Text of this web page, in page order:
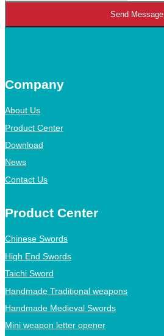
Send Message
Company
About Us
Product Center
Download
News
Contact Us
Product Center
Chinese Swords
High End Swords
Taichi Sword
Handmade Traditional weapons
Handmade Medieval Swords
Mini weapon letter opener